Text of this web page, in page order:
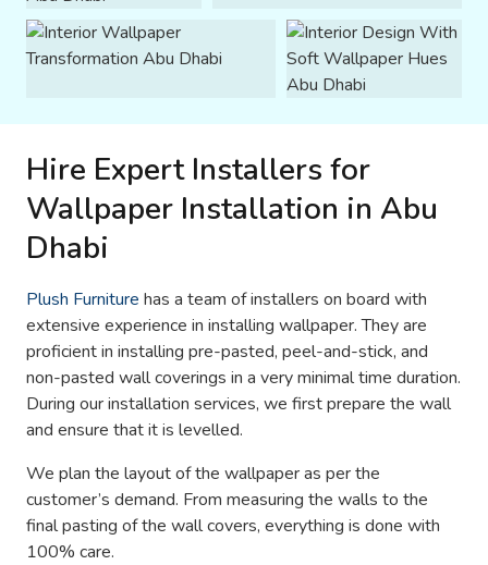
Hire Expert Installers for
Wallpaper Installation in Abu
Dhabi
Plush Furniture has a team of installers on board with
extensive experience in installing wallpaper. They are
proficient in installing pre-pasted, peel-and-stick, and
non-pasted wall coverings in a very minimal time duration.
During our installation services, we first prepare the wall
and ensure that it is levelled.
We plan the layout of the wallpaper as per the
customer’s demand. From measuring the walls to the
final pasting of the wall covers, everything is done with
100% care.